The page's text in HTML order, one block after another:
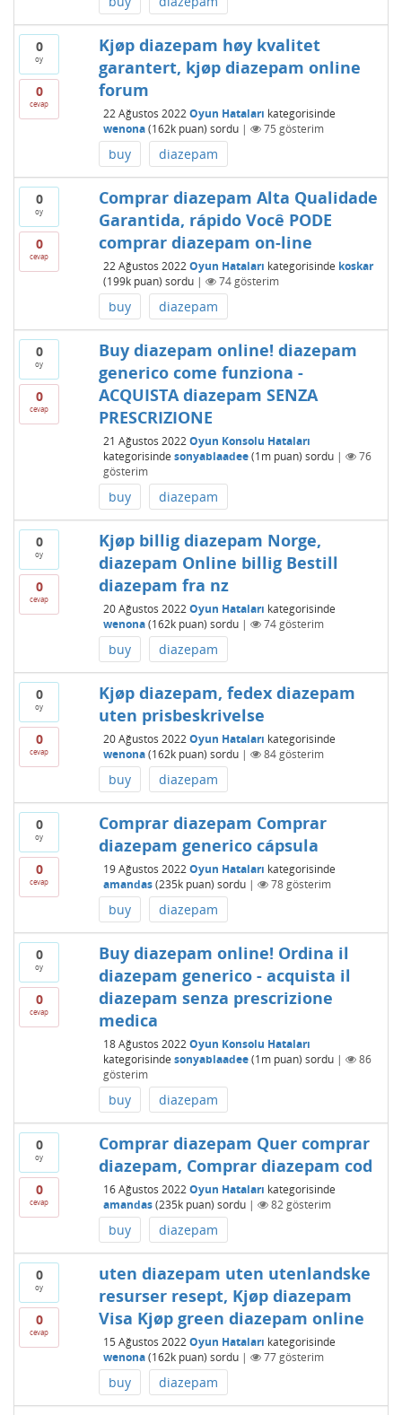
0
oy
0
cevap
Kjøp diazepam høy kvalitet
garantert, kjøp diazepam online
forum
22 Ağustos 2022 Oyun Hataları kategorisinde
wenona (162kpuan) sordu | 75 gösterim
buy diazepam
0
oy
0
cevap
Comprar diazepam Alta Qualidade
Garantida, rápido Você PODE
comprar diazepam on-line
22 Ağustos 2022 Oyun Hataları kategorisinde koskar
(199kpuan) sordu | 74gösterim
buy diazepam
0
oy
0
cevap
Buy diazepam online! diazepam
generico come funziona -
ACQUISTA diazepam SENZA
PRESCRIZIONE
21 Ağustos 2022 Oyun Konsolu Hataları
kategorisinde sonyablaadee (1mpuan) sordu |
76
gösterim
buy diazepam
0
oy
0
cevap
Kjøp billig diazepam Norge,
diazepam Online billig Bestill
diazepam fra nz
20 Ağustos 2022 Oyun Hataları kategorisinde
wenona (162kpuan) sordu | 74gösterim
buy diazepam
0
oy
0
cevap
Kjøp diazepam, fedex diazepam
uten prisbeskrivelse
20 Ağustos 2022 Oyun Hataları kategorisinde
wenona (162kpuan) sordu | 84gösterim
buy diazepam
0
oy
0
cevap
Comprar diazepam Comprar
diazepam generico cápsula
19 Ağustos 2022 Oyun Hataları kategorisinde
amandas (235kpuan) sordu | 78gösterim
buy diazepam
0
oy
0
cevap
Buy diazepam online! Ordina il
diazepam generico - acquista il
diazepam senza prescrizione
medica
18 Ağustos 2022 Oyun Konsolu Hataları
kategorisinde sonyablaadee (1mpuan) sordu |
86
gösterim
buy diazepam
0
oy
0
cevap
Comprar diazepam Quer comprar
diazepam, Comprar diazepam cod
16 Ağustos 2022 Oyun Hataları kategorisinde
amandas (235kpuan) sordu | 82gösterim
buy diazepam
0
oy
0
cevap
uten diazepam uten utenlandske
resurser resept, Kjøp diazepam
Visa Kjøp green diazepam online
15 Ağustos 2022 Oyun Hataları kategorisinde
wenona (162kpuan) sordu | 77gösterim
buy diazepam